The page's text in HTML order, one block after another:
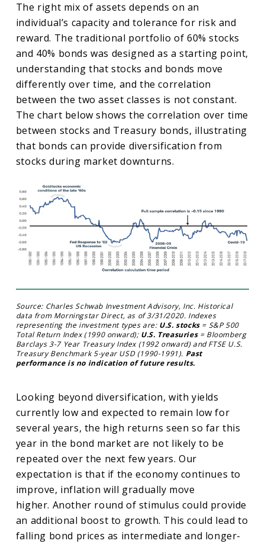
The right mix of assets depends on an
individual’s capacity and tolerance for risk and
reward. The traditional portfolio of 60% stocks
and 40% bonds was designed as a starting point,
understanding that stocks and bonds move
differently over time, and the correlation
between the two asset classes is not constant.
The chart below shows the correlation over time
between stocks and Treasury bonds, illustrating
that bonds can provide diversification from
stocks during market downturns.
Source: Charles Schwab Investment Advisory, Inc. Historical
data from Morningstar Direct, as of 3/31/2020. Indexes
representing the investment types are: U.S. stocks= S&P 500
Total Return Index (1990 onward); U.S. Treasuries= Bloomberg
Barclays 3-7 Year Treasury Index (1992 onward) and FTSE U.S.
Treasury Benchmark 5-year USD (1990-1991). Past
performance is no indication of future results.
Looking beyond diversification, with yields
currently low and expected to remain low for
several years, the high returns seen so far this
year in the bond market are not likely to be
repeated over the next few years. Our
expectation is that if the economy continues to
improve, inflation will gradually move
higher. Another round of stimulus could provide
an additional boost to growth. This could lead to
falling bond prices as intermediate and longer-